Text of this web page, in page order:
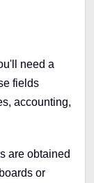
need a
fields
accounting,
are obtained
or